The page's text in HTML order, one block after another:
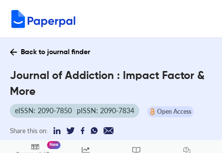
Back to journal finder
Journal of Addiction : Impact Factor &
More
eISSN: 2090-7850 pISSN: 2090-7834 Open Access
Share this on:
New